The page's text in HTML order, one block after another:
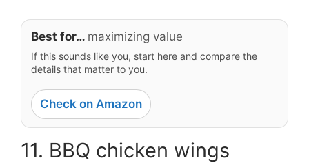
Best for… maximizing value
If this sounds like you, start here and compare the
details that matter to you.
Check on Amazon
11. BBQ chicken wings